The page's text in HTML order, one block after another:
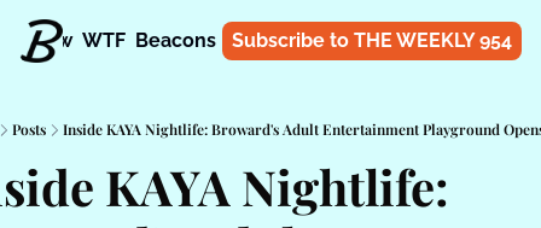
Know WTF Beacons About Shop
Subscribe to THE WEEKLY 954
Posts Inside KAYA Nightlife: Broward's Adult Entertainment Playground
KAYA Nightlife: